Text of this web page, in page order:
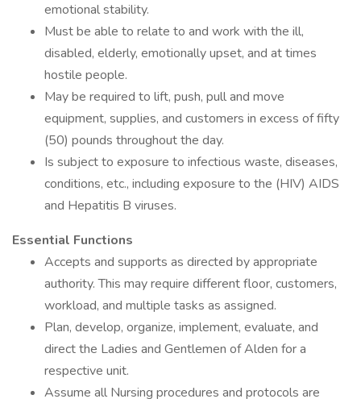
emotional stability.
Must be able to relate to and work with the ill,
disabled, elderly, emotionally upset, and at times
hostile people.
May be required to lift, push, pull and move
equipment, supplies, and customers in excess of fifty
(50) pounds throughout the day.
Is subject to exposure to infectious waste, diseases,
conditions, etc., including exposure to the (HIV) AIDS
and Hepatitis B viruses.
Essential Functions
Accepts and supports as directed by appropriate
authority. This may require different floor, customers,
workload, and multiple tasks as assigned.
Plan, develop, organize, implement, evaluate, and
direct the Ladies and Gentlemen of Alden for a
respective unit.
Assume all Nursing procedures and protocols are